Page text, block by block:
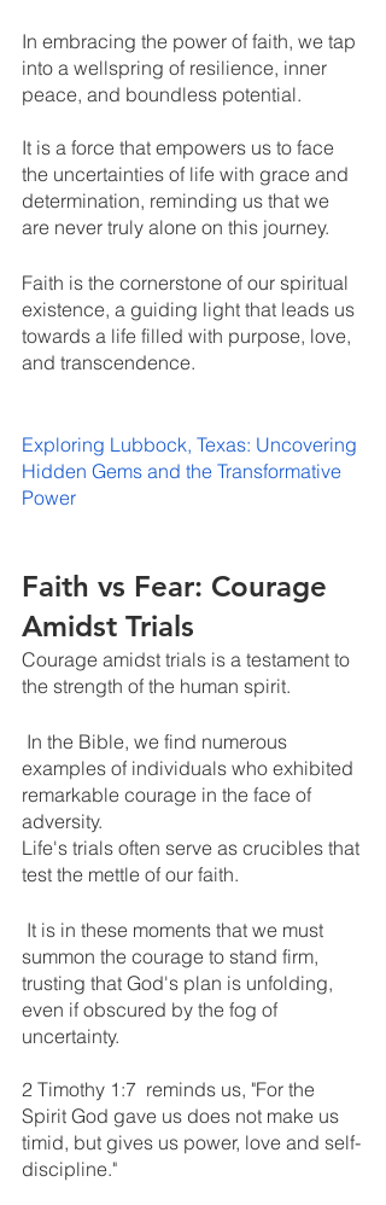
In embracing the power of faith, we tap
into a wellspring of resilience, inner
peace, and boundless potential.
It is a force that empowers us to face
the uncertainties of life with grace and
determination, reminding us that we
are never truly alone on this journey.
Faith is the cornerstone of our spiritual
existence, a guiding light that leads us
towards a life filled with purpose, love,
and transcendence.
Exploring Lubbock, Texas: Uncovering
Hidden Gems and the Transformative
Power
Faith vs Fear: Courage
Amidst Trials
Courage amidst trials is a testament to
the strength of the human spirit.
examples of individuals who exhibited
remarkable courage in the face of
adversity.
Life's trials often serve as crucibles that
test the mettle of our faith.
summon the courage to stand firm,
trusting that God's plan is unfolding,
even if obscured by the fog of
uncertainty.
2 Timothy 1:7  reminds us, "For the
Spirit God gave us does not make us
timid, but gives us power, love and self-
discipline."